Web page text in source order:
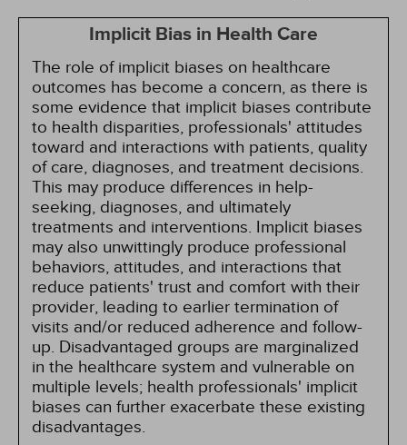
Implicit Bias in Health Care
The role of implicit biases on healthcare
outcomes has become a concern, as there is
some evidence that implicit biases contribute
to health disparities, professionals' attitudes
toward and interactions with patients, quality
of care, diagnoses, and treatment decisions.
This may produce differences in help-
seeking, diagnoses, and ultimately
treatments and interventions. Implicit biases
may also unwittingly produce professional
behaviors, attitudes, and interactions that
reduce patients' trust and comfort with their
provider, leading to earlier termination of
visits and/or reduced adherence and follow-
up. Disadvantaged groups are marginalized
in the healthcare system and vulnerable on
multiple levels; health professionals' implicit
biases can further exacerbate these existing
disadvantages.